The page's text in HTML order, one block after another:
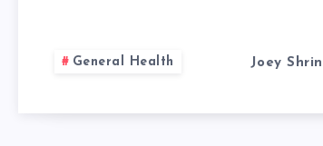
CAN
General Health Joey